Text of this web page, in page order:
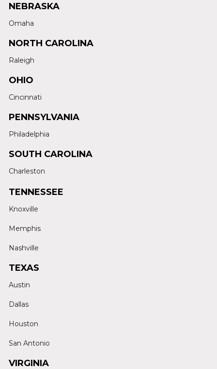
NEBRASKA
Omaha
NORTH CAROLINA
Raleigh
OHIO
Cincinnati
PENNSYLVANIA
Philadelphia
SOUTH CAROLINA
Charleston
TENNESSEE
Knoxville
Memphis
Nashville
TEXAS
Austin
Dallas
Houston
San Antonio
VIRGINIA